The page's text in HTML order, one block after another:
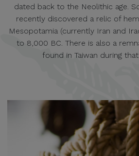
dated back to the Neolithic age.
recently discovered a relic of
Mesopotamia (currently Iran and
to 8,000 BC. There is also a
found in Taiwan during that